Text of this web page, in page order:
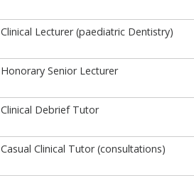
Clinical Lecturer (paediatric Dentistry)
Honorary Senior Lecturer
Clinical Debrief Tutor
Casual Clinical Tutor (consultations)